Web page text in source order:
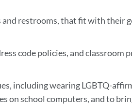
and restrooms, that fit with their
code policies, and classroom
including wearing LGBTQ-
on school computers, and to